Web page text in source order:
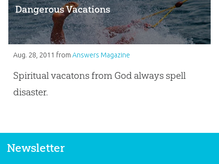
Dangerous Vacations
Aug. 28, 2011 from Answers Magazine
Spiritual vacatons from God always spell
disaster.
Newsletter